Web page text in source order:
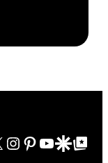
Connecticut.
NBC
FIREAID
'American
Instagram
Pinterest
YouTube
GoogleGoogle Top